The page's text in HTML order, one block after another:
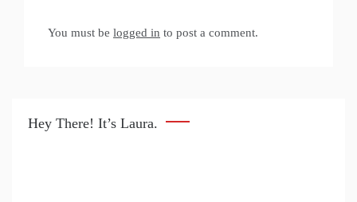
You must be logged in to post a comment.
Hey There! It’s Laura.